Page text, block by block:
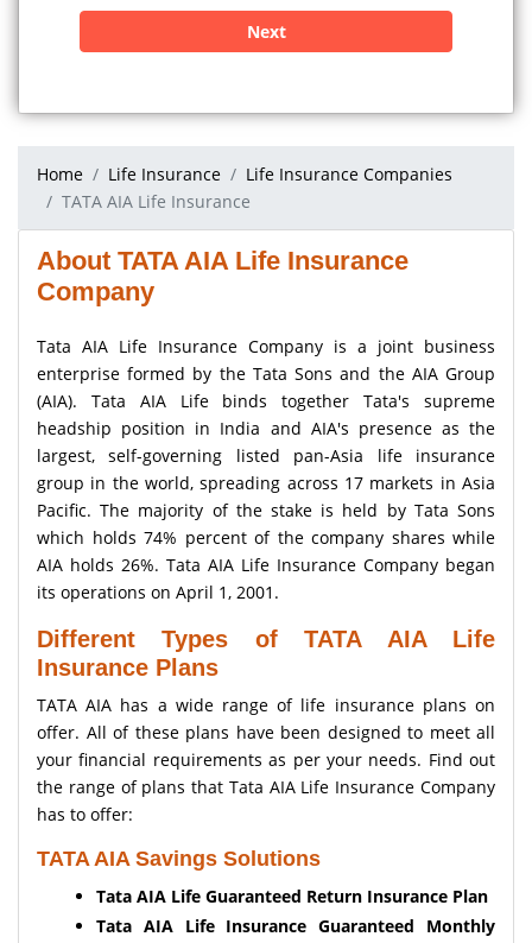
Next
Home Life Insurance
Life Insurance Companies
TATA AIA Life Insurance
About TATA AIA Life Insurance
Company
Tata AIA Life Insurance Company is a joint business
enterprise formed by the Tata Sons and the AIA Group
(AIA). Tata AIA Life binds together Tata's supreme
headship position in India and AIA's presence as the
largest, self-governing listed pan-Asia life insurance
group in the world, spreading across 17 markets in Asia
Pacific. The majority of the stake is held by Tata Sons
which holds 74% percent of the company shares while
AIA holds 26%. Tata AIA Life Insurance Company began
its operations on April 1, 2001.
Different Types of TATA AIA Life
Insurance Plans
TATA AIA has a wide range of life insurance plans on
offer. All of these plans have been designed to meet all
your financial requirements as per your needs. Find out
the range of plans that Tata AIA Life Insurance Company
has to offer:
TATA AIA Savings Solutions
Tata AIA Life Guaranteed Return Insurance Plan
Tata AIA Life Insurance Guaranteed Monthly